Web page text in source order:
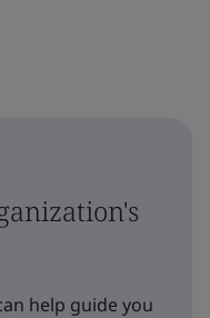
help guide you